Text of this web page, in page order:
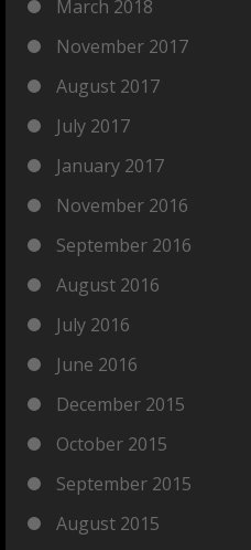
March 2018
November 2017
August 2017
July 2017
January 2017
November 2016
September 2016
August 2016
July 2016
June 2016
December 2015
October 2015
September 2015
August 2015